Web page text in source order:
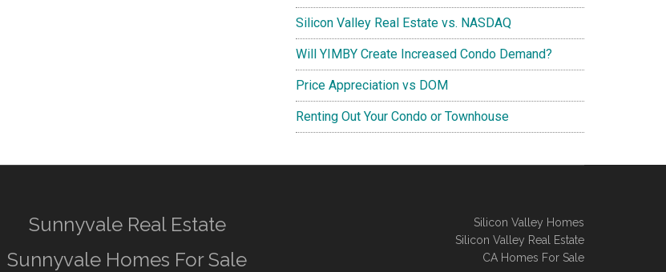
Silicon Valley Real Estate vs. NASDAQ
Will YIMBY Create Increased Condo Demand?
Price Appreciation vs DOM
Renting Out Your Condo or Townhouse
Sunnyvale Real Estate
Sunnyvale Homes For Sale
Silicon Valley Homes
Silicon Valley Real Estate
CA Homes For Sale